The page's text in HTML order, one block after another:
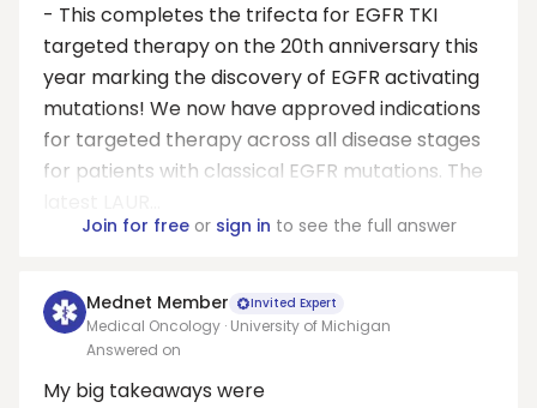
- This completes the trifecta for EGFR TKI
targeted therapy on the 20th anniversary this
year marking the discovery of EGFR activating
mutations! We now have approved indications
for targeted therapy across all disease stages
for patients with classical EGFR mutations. The
Join for freeor sign in to see the full answer
Mednet Member Invited Expert
Medical Oncology · University of Michigan
Answered on
My big takeaways were